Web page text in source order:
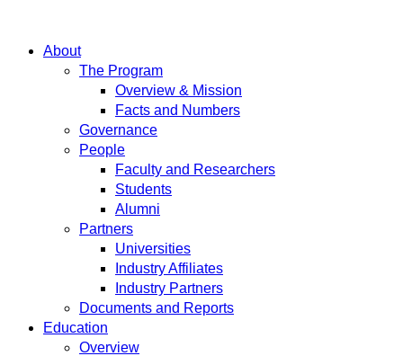
About
The Program
Overview & Mission
Facts and Numbers
Governance
People
Faculty and Researchers
Students
Alumni
Partners
Universities
Industry Affiliates
Industry Partners
Documents and Reports
Education
Overview